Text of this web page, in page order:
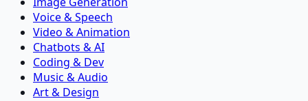
Voice & Speech
Video & Animation
Chatbots & AI
Coding & Dev
Music & Audio
Art & Design